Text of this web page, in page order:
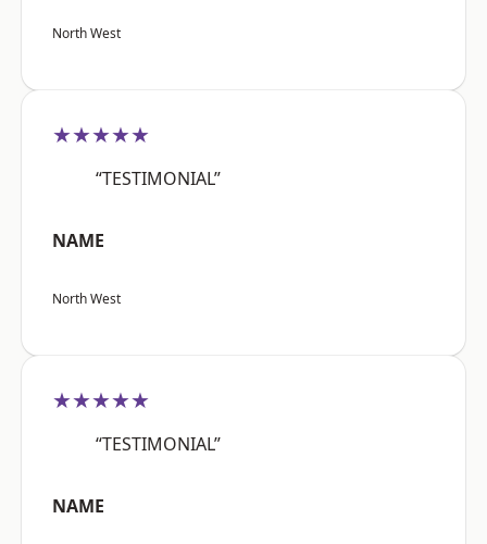
North West
★★★★★
“TESTIMONIAL”
NAME
North West
★★★★★
“TESTIMONIAL”
NAME